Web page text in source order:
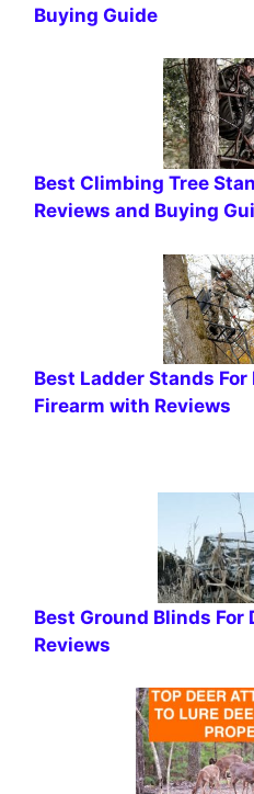
Buying Guide
Best Climbing Tree
Reviews and Buying
Best Ladder Stands
Firearm with Reviews
Best Ground Blinds
Reviews